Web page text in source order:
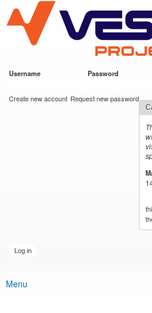
main
content
VESC Project
Username Password
Create new account Request new password
Main menu
Menu